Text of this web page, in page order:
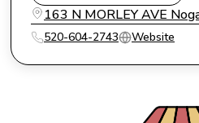
163 N MORLEY AVE
520-604-2743 Website